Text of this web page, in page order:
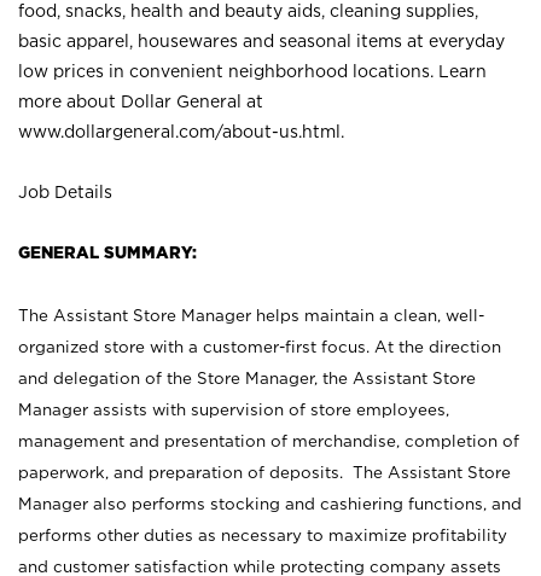
food, snacks, health and beauty aids, cleaning supplies,
basic apparel, housewares and seasonal items at everyday
low prices in convenient neighborhood locations. Learn
more about Dollar General at
www.dollargeneral.com/about-us.html .
Job Details
GENERAL SUMMARY:
The Assistant Store Manager helps maintain a clean, well-
organized store with a customer-first focus. At the direction
and delegation of the Store Manager, the Assistant Store
Manager assists with supervision of store employees,
management and presentation of merchandise, completion of
paperwork, and preparation of deposits. The Assistant Store
Manager also performs stocking and cashiering functions, and
performs other duties as necessary to maximize profitability
and customer satisfaction while protecting company assets